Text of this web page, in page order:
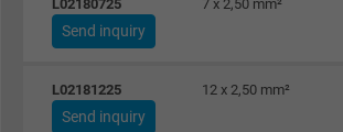
L02180725 7 x 2,50 mm²
Send inquiry
L02181225 12 x 2,50 mm²
Send inquiry